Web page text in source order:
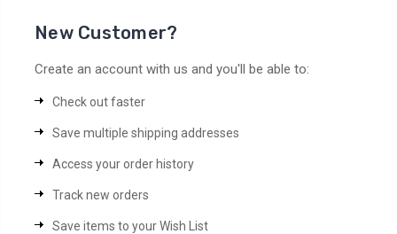
New Customer?
Create an account with us and you'll be able to:
Check out faster
Save multiple shipping addresses
Access your order history
Track new orders
Save items to your Wish List